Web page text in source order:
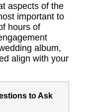
aspects of the
important to
hours of
album,
align with your
to Ask